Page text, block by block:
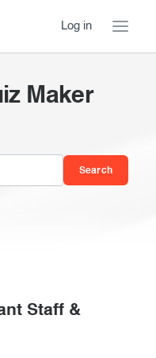
Log in
Maker
Staff &